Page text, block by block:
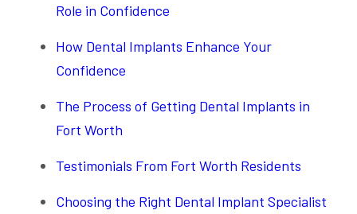
Role in Confidence
How Dental Implants Enhance Your
Confidence
The Process of Getting Dental Implants in
Fort Worth
Testimonials From Fort Worth Residents
Choosing the Right Dental Implant Specialist